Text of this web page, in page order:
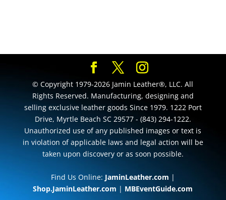
© Copyright 1979-2026 Jamin Leather®, LLC. All
Rights Reserved. Manufacturing, designing and
selling exclusive leather goods Since 1979. 1222 Port
Drive, Myrtle Beach SC 29577 - (843) 294-1222.
Unauthorized use of any published images or text is
in violation of applicable laws and legal action will be
taken upon discovery or as soon possible.
Find Us Online: JaminLeather.com |
Shop.JaminLeather.com | MBEventGuide.com